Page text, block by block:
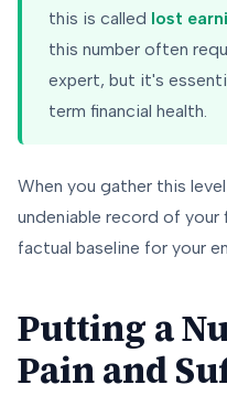
this is called lost
this number often
expert, but it's
term financial health.
When you gather this
undeniable record of
factual baseline for your
Putting a
Pain and